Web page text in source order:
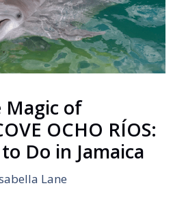
Magic of
OCHO RÍOS:
Do in Jamaica
Lane